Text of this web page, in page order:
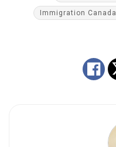
Immigration Canada